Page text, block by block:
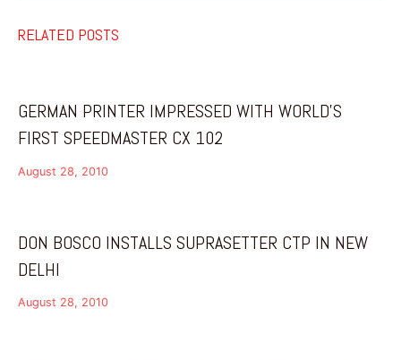
RELATED POSTS
GERMAN PRINTER IMPRESSED WITH WORLD’S
FIRST SPEEDMASTER CX 102
August 28, 2010
DON BOSCO INSTALLS SUPRASETTER CTP IN NEW
DELHI
August 28, 2010